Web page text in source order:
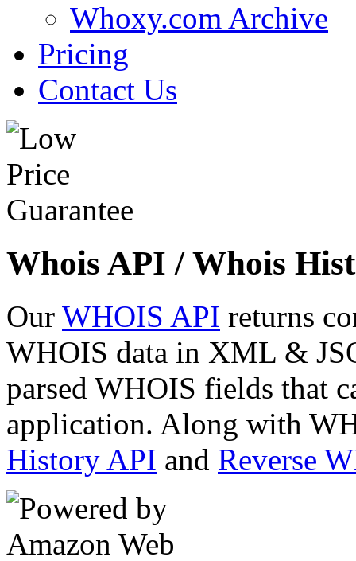
Whoxy.com Archive
Pricing
Contact Us
Whois API / Whois
Our WHOIS API returns
WHOIS data in XML &
parsed WHOIS fields that
application. Along with
History API and Reverse